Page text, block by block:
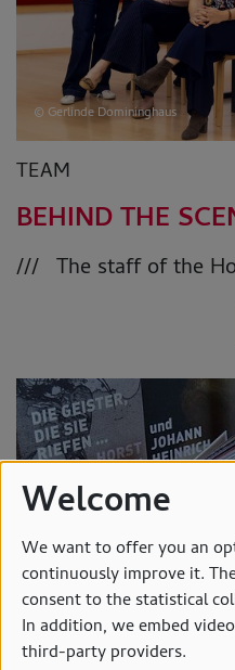
© Gerlinde Domininghaus
TEAM
BEHIND THE
The staff of the
Welcome
We want to offer you an
continuously improve it.
consent to the statistical
In addition, we embed
third-party providers.